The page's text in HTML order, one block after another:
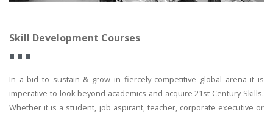
Skill Development Courses
In a bid to sustain & grow in fiercely competitive global arena it is
imperative to look beyond academics and acquire 21st Century Skills.
Whether it is a student, job aspirant, teacher, corporate executive or